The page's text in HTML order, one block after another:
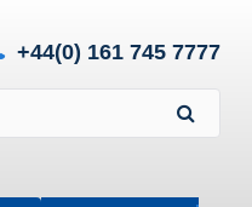
+44(0) 161 745 7777